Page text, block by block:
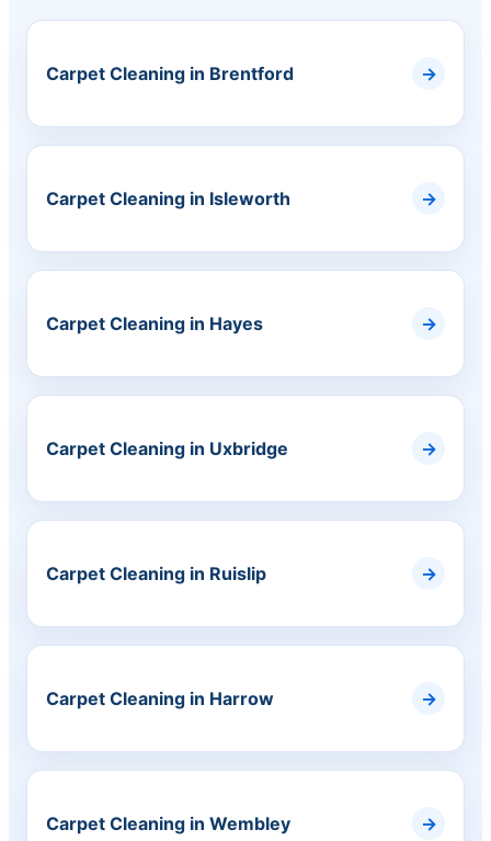
Carpet Cleaning in Brentford
Carpet Cleaning in Isleworth
Carpet Cleaning in Hayes
Carpet Cleaning in Uxbridge
Carpet Cleaning in Ruislip
Carpet Cleaning in Harrow
Carpet Cleaning in Wembley